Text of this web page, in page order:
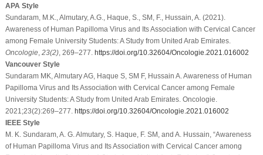
APA Style
Sundaram, M.K., Almutary, A.G., Haque, S., SM, F., Hussain, A. (2021).
Awareness of Human Papilloma Virus and Its Association with Cervical Cancer
among Female University Students: A Study from United Arab Emirates.
Oncologie, 23(2), 269–277. https://doi.org/10.32604/Oncologie.2021.016002
Vancouver Style
Sundaram MK, Almutary AG, Haque S, SM F, Hussain A. Awareness of Human
Papilloma Virus and Its Association with Cervical Cancer among Female
University Students: A Study from United Arab Emirates. Oncologie.
2021;23(2):269–277. https://doi.org/10.32604/Oncologie.2021.016002
IEEE Style
M. K. Sundaram, A. G. Almutary, S. Haque, F. SM, and A. Hussain, “Awareness
of Human Papilloma Virus and Its Association with Cervical Cancer among